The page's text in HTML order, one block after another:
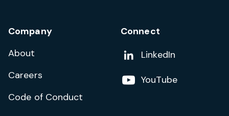
Company
About
Careers
Code of Conduct
Connect
Add us on
LinkedIn
Follow us on
YouTube